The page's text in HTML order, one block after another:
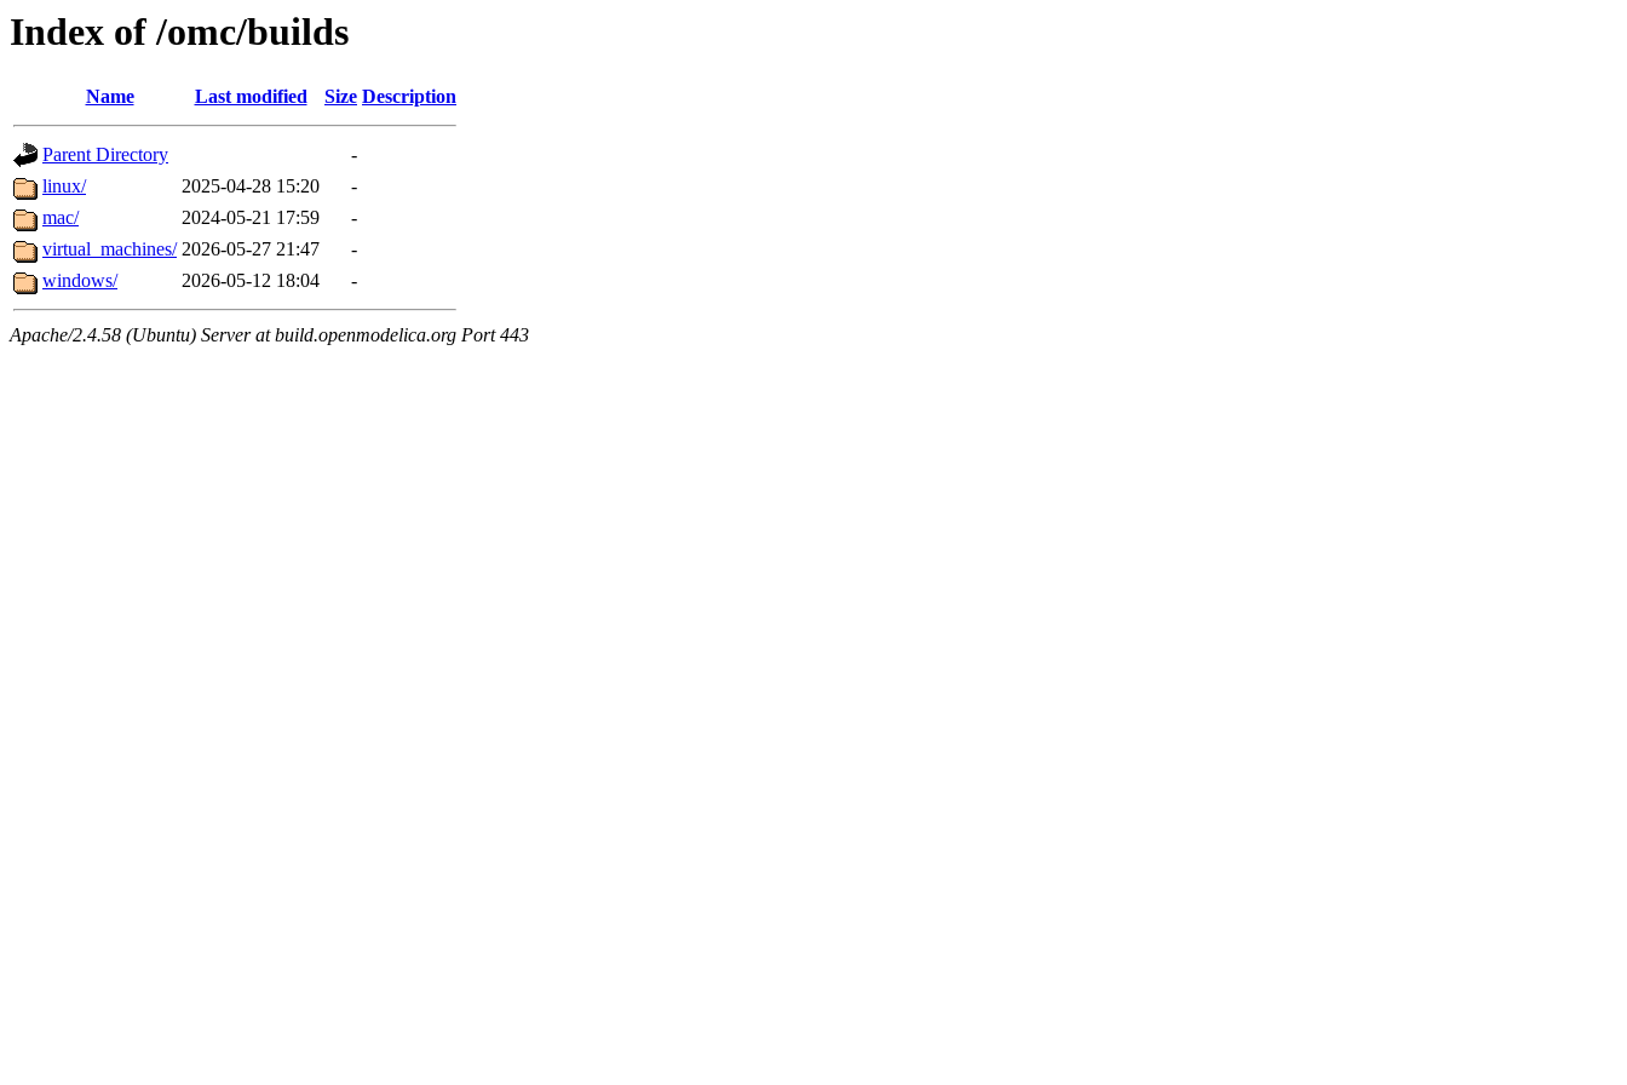
Index of /omc/builds
Name Last modified Size Description
Parent Directory
-
linux/
2025-04-28 15:20
-
mac/
2024-05-21 17:59
-
virtual_machines/ 2026-05-27 21:47
-
windows/
2026-05-12 18:04 -
Apache/2.4.58 (Ubuntu) Server at build.openmodelica.org Port 443